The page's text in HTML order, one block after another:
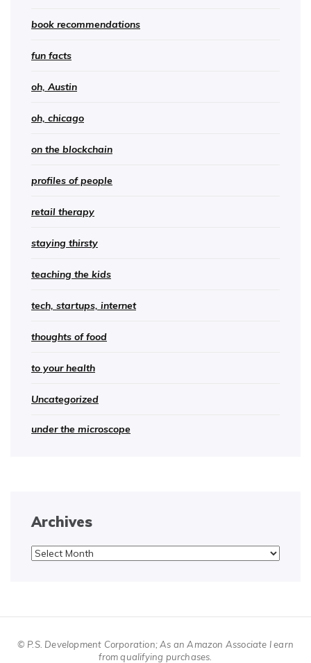
book recommendations
fun facts
oh, Austin
oh, chicago
on the blockchain
profiles of people
retail therapy
staying thirsty
teaching the kids
tech, startups, internet
thoughts of food
to your health
Uncategorized
under the microscope
Archives
Archives
© P.S. Development Corporation; As an Amazon Associate I earn
from qualifying purchases.